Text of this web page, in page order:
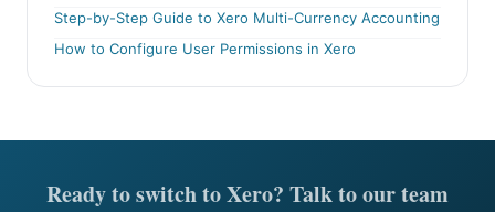
Step-by-Step Guide to Xero Multi-Currency Accounting
How to Configure User Permissions in Xero
Ready to switch to Xero? Talk to our team